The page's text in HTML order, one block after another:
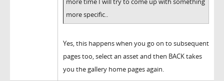
more specific..
Yes, this happens when you go on to subsequent
pages too, select an asset and then BACK takes
you the gallery home pages again.